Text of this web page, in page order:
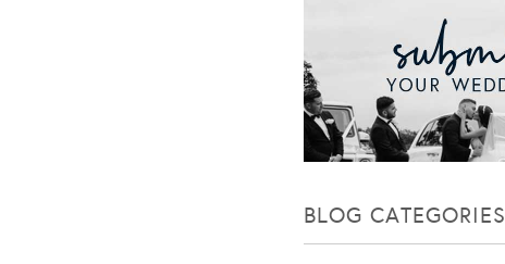
BLOG CATEGORIES